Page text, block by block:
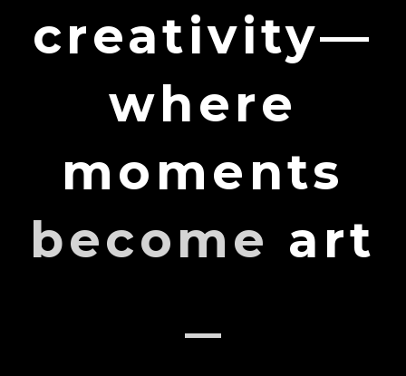
creativity—
where
moments
become art